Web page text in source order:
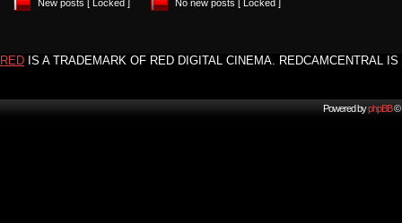
New posts [ Locked ] No new posts [ Locked ]
RED IS A TRADEMARK OF RED DIGITAL CINEMA. REDCAMCENTRAL
Powered byphpBB©